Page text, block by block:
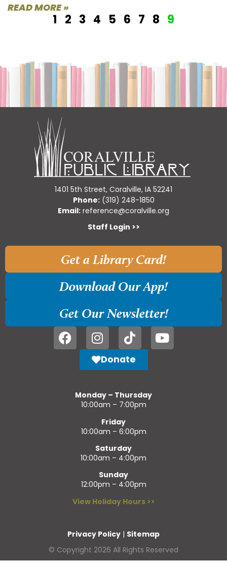
READ MORE »
1 2 3 4 5 6 7 8 9
1401 5th Street, Coralville, IA 52241
Phone:(319) 248-1850
Email: reference@coralville.org
Staff Login >>
Get a Library Card!
Download Our App!
Get Our Newsletter!
Donate
Monday – Thursday
10:00am – 7:00pm
Friday
10:00am – 6:00pm
Saturday
10:00am – 4:00pm
Sunday
12:00pm – 4:00pm
View Holiday Hours >>
Privacy Policy | Sitemap
© Copyright 2026 All Rights Reserved